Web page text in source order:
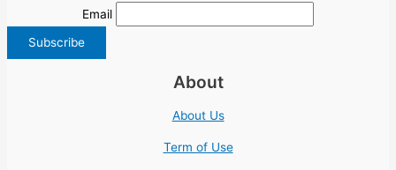
Email
About
About Us
Term of Use